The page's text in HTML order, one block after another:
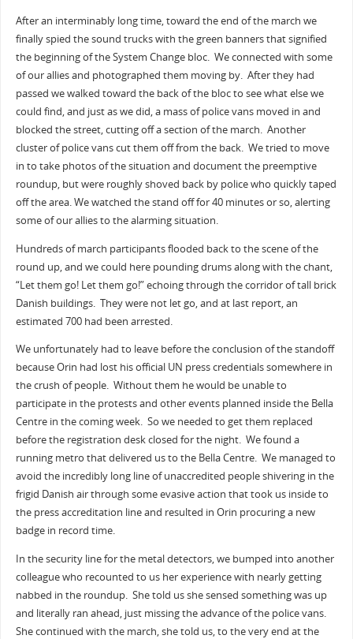
After an interminably long time, toward the end of the march we
finally spied the sound trucks with the green banners that signified
the beginning of the System Change bloc. We connected with some
of our allies and photographed them moving by. After they had
passed we walked toward the back of the bloc to see what else we
could find, and just as we did, a mass of police vans moved in and
blocked the street, cutting off a section of the march. Another
cluster of police vans cut them off from the back. We tried to move
in to take photos of the situation and document the preemptive
roundup, but were roughly shoved back by police who quickly taped
off the area. We watched the stand off for 40 minutes or so, alerting
some of our allies to the alarming situation.
Hundreds of march participants flooded back to the scene of the
round up, and we could here pounding drums along with the chant,
“Let them go! Let them go!” echoing through the corridor of tall brick
Danish buildings. They were not let go, and at last report, an
estimated 700 had been arrested.
We unfortunately had to leave before the conclusion of the standoff
because Orin had lost his official UN press credentials somewhere in
the crush of people. Without them he would be unable to
participate in the protests and other events planned inside the Bella
Centre in the coming week. So we needed to get them replaced
before the registration desk closed for the night. We found a
running metro that delivered us to the Bella Centre. We managed to
avoid the incredibly long line of unaccredited people shivering in the
frigid Danish air through some evasive action that took us inside to
the press accreditation line and resulted in Orin procuring a new
badge in record time.
In the security line for the metal detectors, we bumped into another
colleague who recounted to us her experience with nearly getting
nabbed in the roundup. She told us she sensed something was up
and literally ran ahead, just missing the advance of the police vans.
She continued with the march, she told us, to the very end at the